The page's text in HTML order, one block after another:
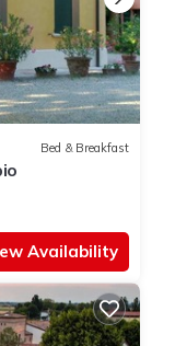
Bed & Breakfast
Availability